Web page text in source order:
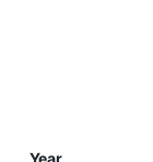
Year